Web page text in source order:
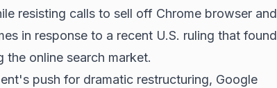
resisting calls to sell off Chrome browser and
in response to a recent U.S. ruling that found
online search market.
push for dramatic restructuring, Google